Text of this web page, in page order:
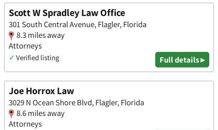
Scott W Spradley Law Office
301 South Central Avenue, Flagler, Florida
8.3 miles away
Attorneys
✓ Verified listing Full details ▸
Joe Horrox Law
3029 N Ocean Shore Blvd, Flagler, Florida
8.6 miles away
Attorneys